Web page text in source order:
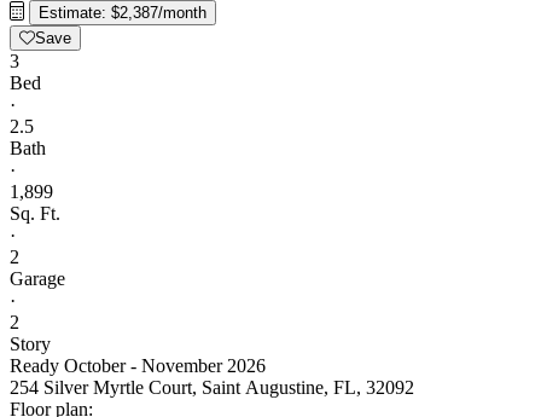
Estimate: $2,387/month
Save
3
Bed
·
2.5
Bath
·
1,899
Sq. Ft.
·
2
Garage
·
2
Story
Ready October - November 2026
254 Silver Myrtle Court, Saint Augustine, FL, 32092
Floor plan: